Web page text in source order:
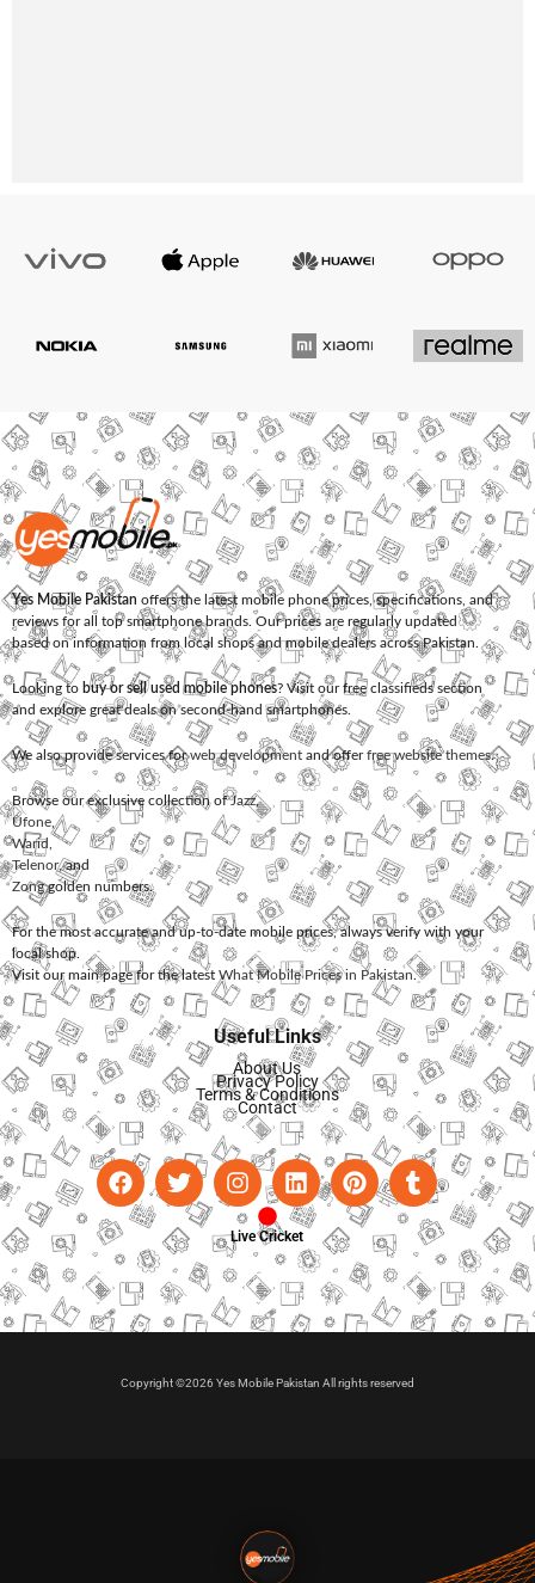
Yes Mobile Pakistan offers the latest mobile phone prices, specifications, and
reviews for all top smartphone brands. Our prices are regularly updated
based on information from local shops and mobile dealers across Pakistan.
Looking to buy or sell used mobile phones? Visit our free classifieds section
and explore great deals on second-hand smartphones.
We also provide services forweb development and offerfree website themes.
Browse our exclusive collection ofJazz,
Ufone
Warid
Telenor, and
Zonggolden numbers.
For the most accurate and up-to-date mobile prices, always verify with your
local shop.
Visit our main page for the latest What Mobile Prices in Pakistan.
Useful Links
About Us
Privacy Policy
Terms & Conditions
Contact
Live Cricket
Copyright ©2026 Yes Mobile Pakistan All rights reserved